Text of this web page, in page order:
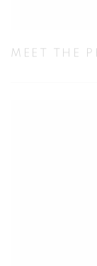
MEET THE